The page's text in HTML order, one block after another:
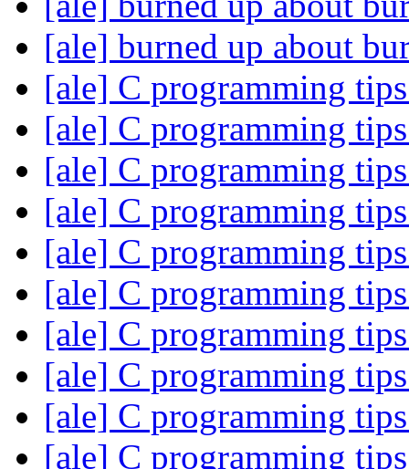
[ale] burned up about
[ale] C programming
[ale] C programming
[ale] C programming
[ale] C programming
[ale] C programming
[ale] C programming
[ale] C programming
[ale] C programming
[ale] C programming
[ale] C programming